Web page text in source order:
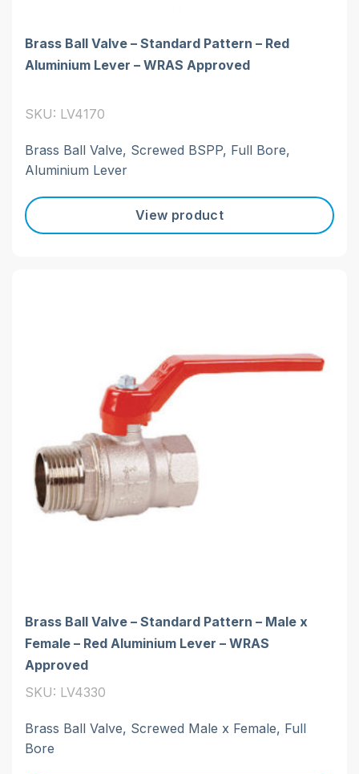
Brass Ball Valve – Standard Pattern – Red
Aluminium Lever – WRAS Approved
SKU: LV4170
Brass Ball Valve, Screwed BSPP, Full Bore,
Aluminium Lever
View product
Brass Ball Valve – Standard Pattern – Male x
Female – Red Aluminium Lever – WRAS
Approved
SKU: LV4330
Brass Ball Valve, Screwed Male x Female, Full
Bore